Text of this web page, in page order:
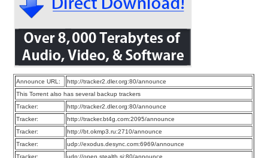
Announce URL:
http://tracker2.dler.org:80/announce
This Torrent also has several backup trackers
Tracker:
http://tracker2.dler.org:80/announce
Tracker:
http://tracker.bt4g.com:2095/announce
Tracker:
http://bt.okmp3.ru:2710/announce
Tracker:
udp://exodus.desync.com:6969/announce